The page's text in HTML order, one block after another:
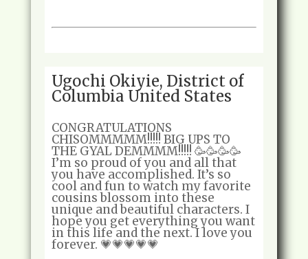
Ugochi Okiyie, District of
Columbia United States
CONGRATULATIONS
CHISOMMMMM!!!!! BIG UPS TO
THE GYAL DEMMMM!!!!! 🥳🥳🥳🥳
I’m so proud of you and all that
you have accomplished. It’s so
cool and fun to watch my favorite
cousins blossom into these
unique and beautiful characters. I
hope you get everything you want
in this life and the next. I love you
forever. 💗💗💗💗💗